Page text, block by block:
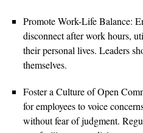
Promote Work-Life Balance:
disconnect after work hours,
their personal lives. Leaders
themselves.
Foster a Culture of Open
for employees to voice
without fear of judgment.